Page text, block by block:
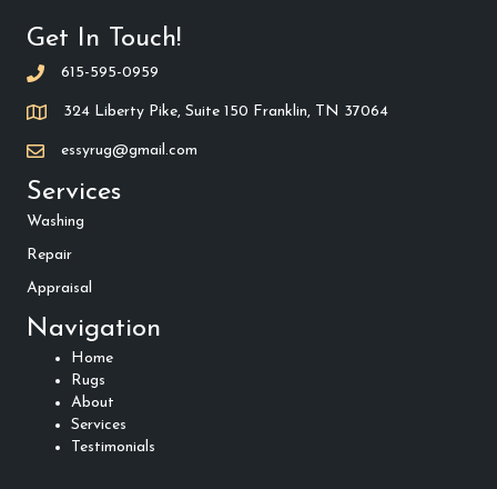
Get In Touch!
615-595-0959
324 Liberty Pike, Suite 150 Franklin, TN 37064
essyrug@gmail.com
Services
Washing
Repair
Appraisal
Navigation
Home
Rugs
About
Services
Testimonials